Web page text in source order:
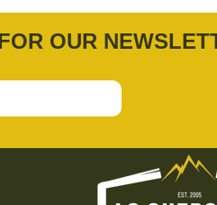
OUR